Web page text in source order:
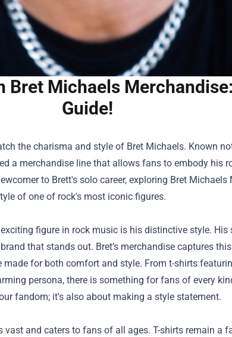
Bret Michaels
Guide!
the charisma and style of Bret Michaels. Known
a merchandise line that allows fans to embody his
to Brett's solo career, exploring Bret Michaels
of one of rock's most iconic figures.
figure in rock music is his distinctive style. His
that stands out. Bret’s merchandise captures
for both comfort and style. From t-shirts
persona, there is something for fans of every
fandom; it's also about making a style statement.
and caters to fans of all ages. T-shirts remain a